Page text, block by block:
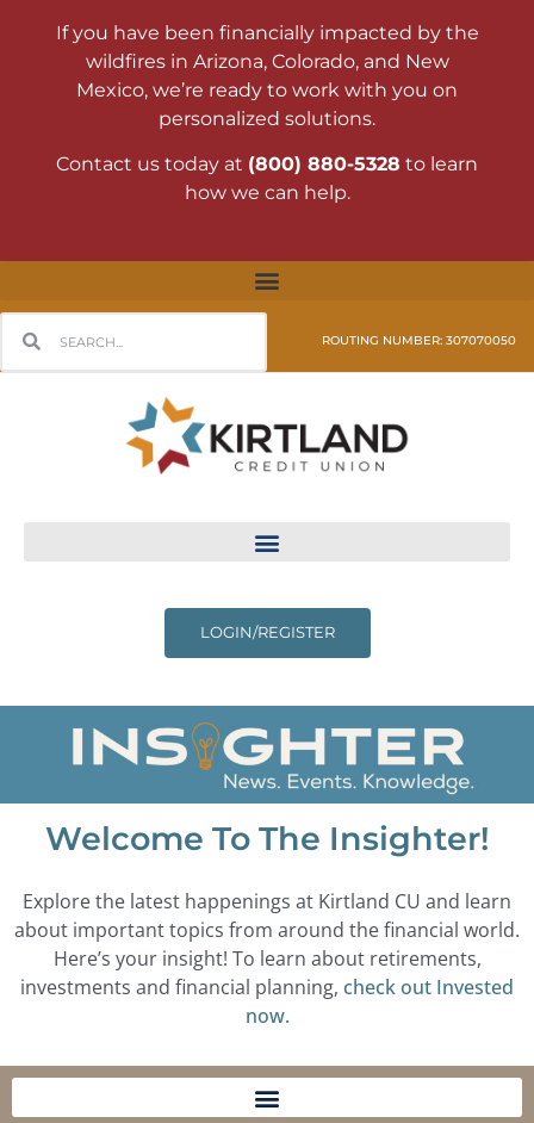
If you have been financially impacted by the
wildfires in Arizona, Colorado, and New
Mexico, we’re ready to work with you on
personalized solutions.
Contact us today at (800) 880-5328 to learn
how we can help.
ROUTING NUMBER: 307070050
LOGIN/REGISTER
Welcome To The Insighter!
Explore the latest happenings at Kirtland CU and learn
about important topics from around the financial world.
Here’s your insight! To learn about retirements,
investments and financial planning, check out Invested
now.